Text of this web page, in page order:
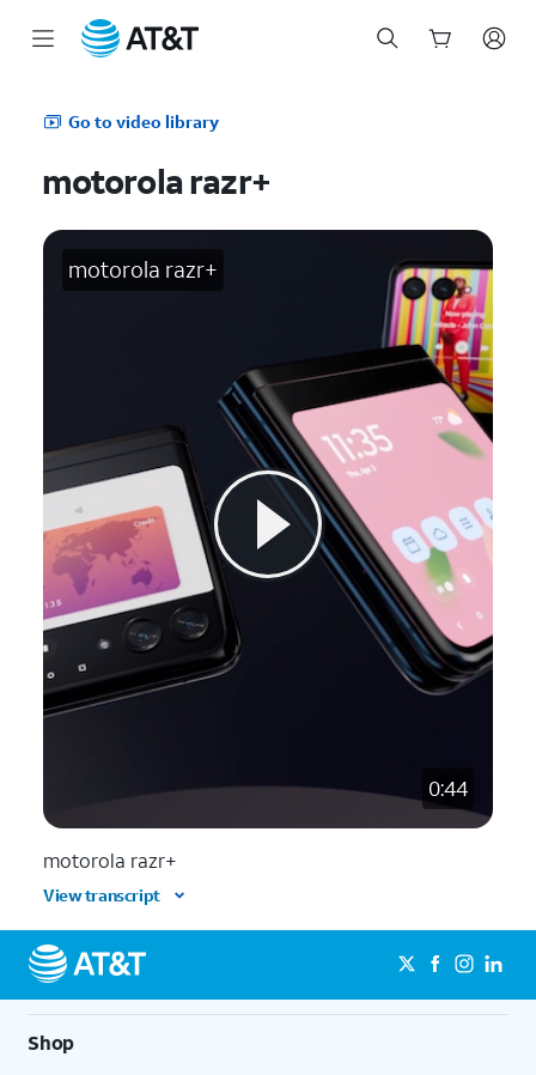
Go to video library
motorola razr+
motorola razr+
0:44
motorola razr+
View transcript
Shop